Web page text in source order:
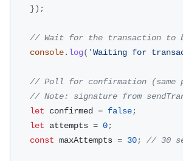
}) ;
// Wait for the transaction to
console. log( 'Waiting for
// Poll for confirmation (same
// Note: signature from
let confirmed = false;
let attempts = 0;
const maxAttempts = 30; // 30